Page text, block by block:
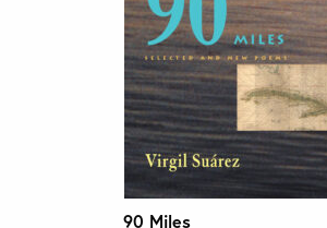
90 Miles